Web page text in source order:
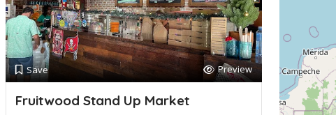
Save Preview
Fruitwood Stand Up Market